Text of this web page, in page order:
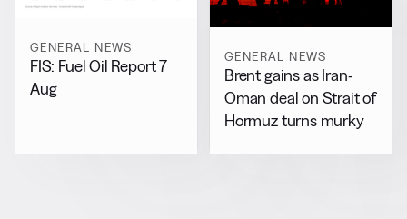
GENERAL NEWS
FIS: Fuel Oil Report 7
Aug
GENERAL NEWS
Brent gains as Iran-
Oman deal on Strait of
Hormuz turns murky